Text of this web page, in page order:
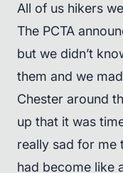
All of us hikers
The PCTA
but we didn’t
them and we
Chester around
up that it was
really sad for me
had become like